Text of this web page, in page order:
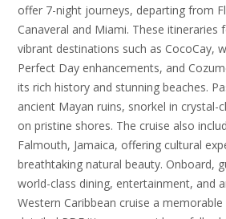
offer 7-night journeys, departing from
Canaveral and Miami. These itineraries
vibrant destinations such as CocoCay,
Perfect Day enhancements, and
its rich history and stunning beaches.
ancient Mayan ruins, snorkel in crystal-
on pristine shores. The cruise also
Falmouth, Jamaica, offering cultural
breathtaking natural beauty. Onboard,
world-class dining, entertainment, and
Western Caribbean cruise a